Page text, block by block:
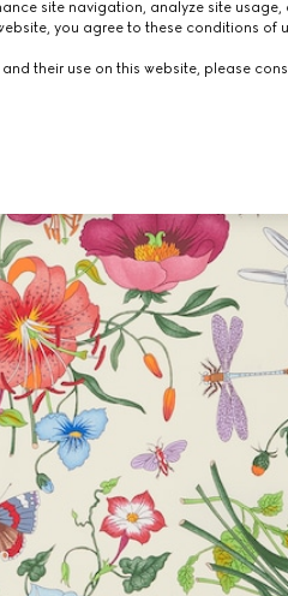
site navigation, analyze site usage,
you agree to these conditions of
their use on this website, please